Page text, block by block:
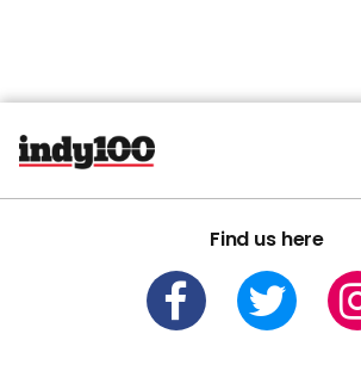
Find us here